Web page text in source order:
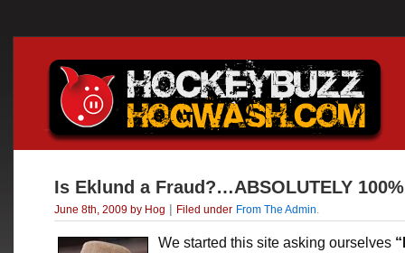
Is Eklund a Fraud?…ABSOLUTELY 100%
June 8th, 2009 by Hog | Filed under From The Admin
We started this site asking ourselves